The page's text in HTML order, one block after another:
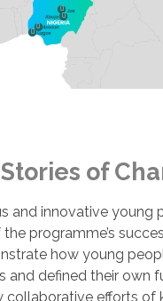
Stories of
and innovative young
programme’s
how young
and defined their own
collaborative efforts of